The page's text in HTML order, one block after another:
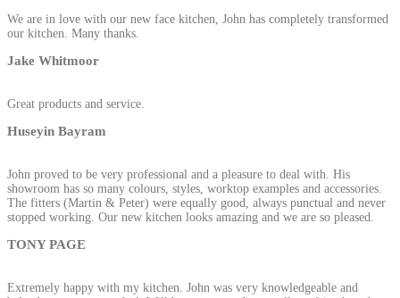
We are in love with our new face kitchen, John has completely transformed
our kitchen. Many thanks.
Jake Whitmoor
Great products and service.
Huseyin Bayram
John proved to be very professional and a pleasure to deal with. His
showroom has so many colours, styles, worktop examples and accessories.
The fitters (Martin & Peter) were equally good, always punctual and never
stopped working. Our new kitchen looks amazing and we are so pleased.
TONY PAGE
Extremely happy with my kitchen. John was very knowledgeable and